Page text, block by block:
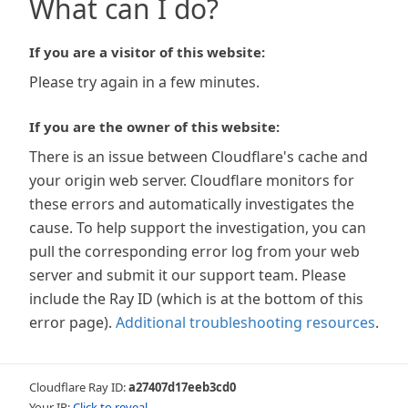
What can I do?
If you are a visitor of this website:
Please try again in a few minutes.
If you are the owner of this website:
There is an issue between Cloudflare's cache and
your origin web server. Cloudflare monitors for
these errors and automatically investigates the
cause. To help support the investigation, you can
pull the corresponding error log from your web
server and submit it our support team. Please
include the Ray ID (which is at the bottom of this
error page). Additional troubleshooting resources.
Cloudflare Ray ID:a27407d17eeb3cd0